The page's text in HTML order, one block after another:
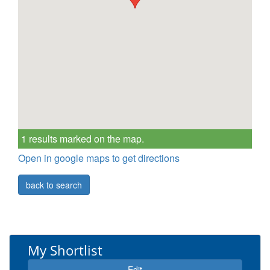
1 results marked on the map.
Open in google maps to get directions
back to search
My Shortlist